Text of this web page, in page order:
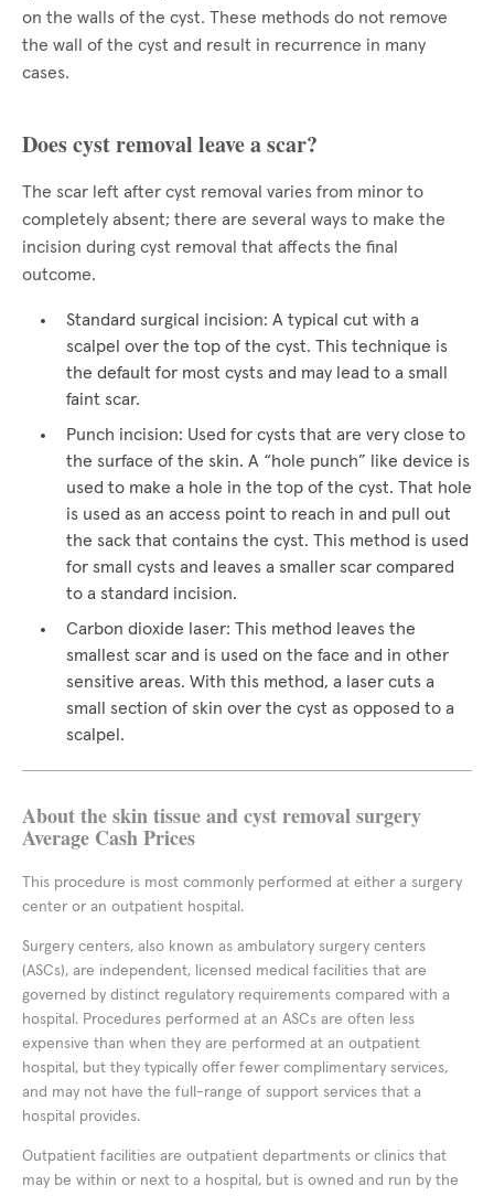
on the walls of the cyst. These methods do not remove
the wall of the cyst and result in recurrence in many
cases.
Does cyst removal leave a scar?
The scar left after cyst removal varies from minor to
completely absent; there are several ways to make the
incision during cyst removal that affects the final
outcome.
Standard surgical incision: A typical cut with a
scalpel over the top of the cyst. This technique is
the default for most cysts and may lead to a small
faint scar.
Punch incision: Used for cysts that are very close to
the surface of the skin. A “hole punch” like device is
used to make a hole in the top of the cyst. That hole
is used as an access point to reach in and pull out
the sack that contains the cyst. This method is used
for small cysts and leaves a smaller scar compared
to a standard incision.
Carbon dioxide laser: This method leaves the
smallest scar and is used on the face and in other
sensitive areas. With this method, a laser cuts a
small section of skin over the cyst as opposed to a
scalpel.
About the skin tissue and cyst removal surgery
Average Cash Prices
This procedure is most commonly performed at either a surgery
center or an outpatient hospital.
Surgery centers, also known as ambulatory surgery centers
(ASCs), are independent, licensed medical facilities that are
governed by distinct regulatory requirements compared with a
hospital. Procedures performed at an ASCs are often less
expensive than when they are performed at an outpatient
hospital, but they typically offer fewer complimentary services,
and may not have the full-range of support services that a
hospital provides.
Outpatient facilities are outpatient departments or clinics that
may be within or next to a hospital, but is owned and run by the